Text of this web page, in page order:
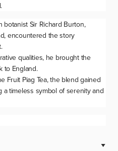
botanist Sir Richard Burton,
encountered the story
qualities, he brought the
to England.
Fruit Piag Tea, the blend gained
timeless symbol of serenity and